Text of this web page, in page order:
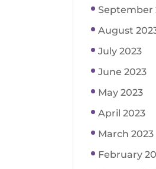
September
August
July 2023
June 2023
May 2023
April 2023
March 2023
February